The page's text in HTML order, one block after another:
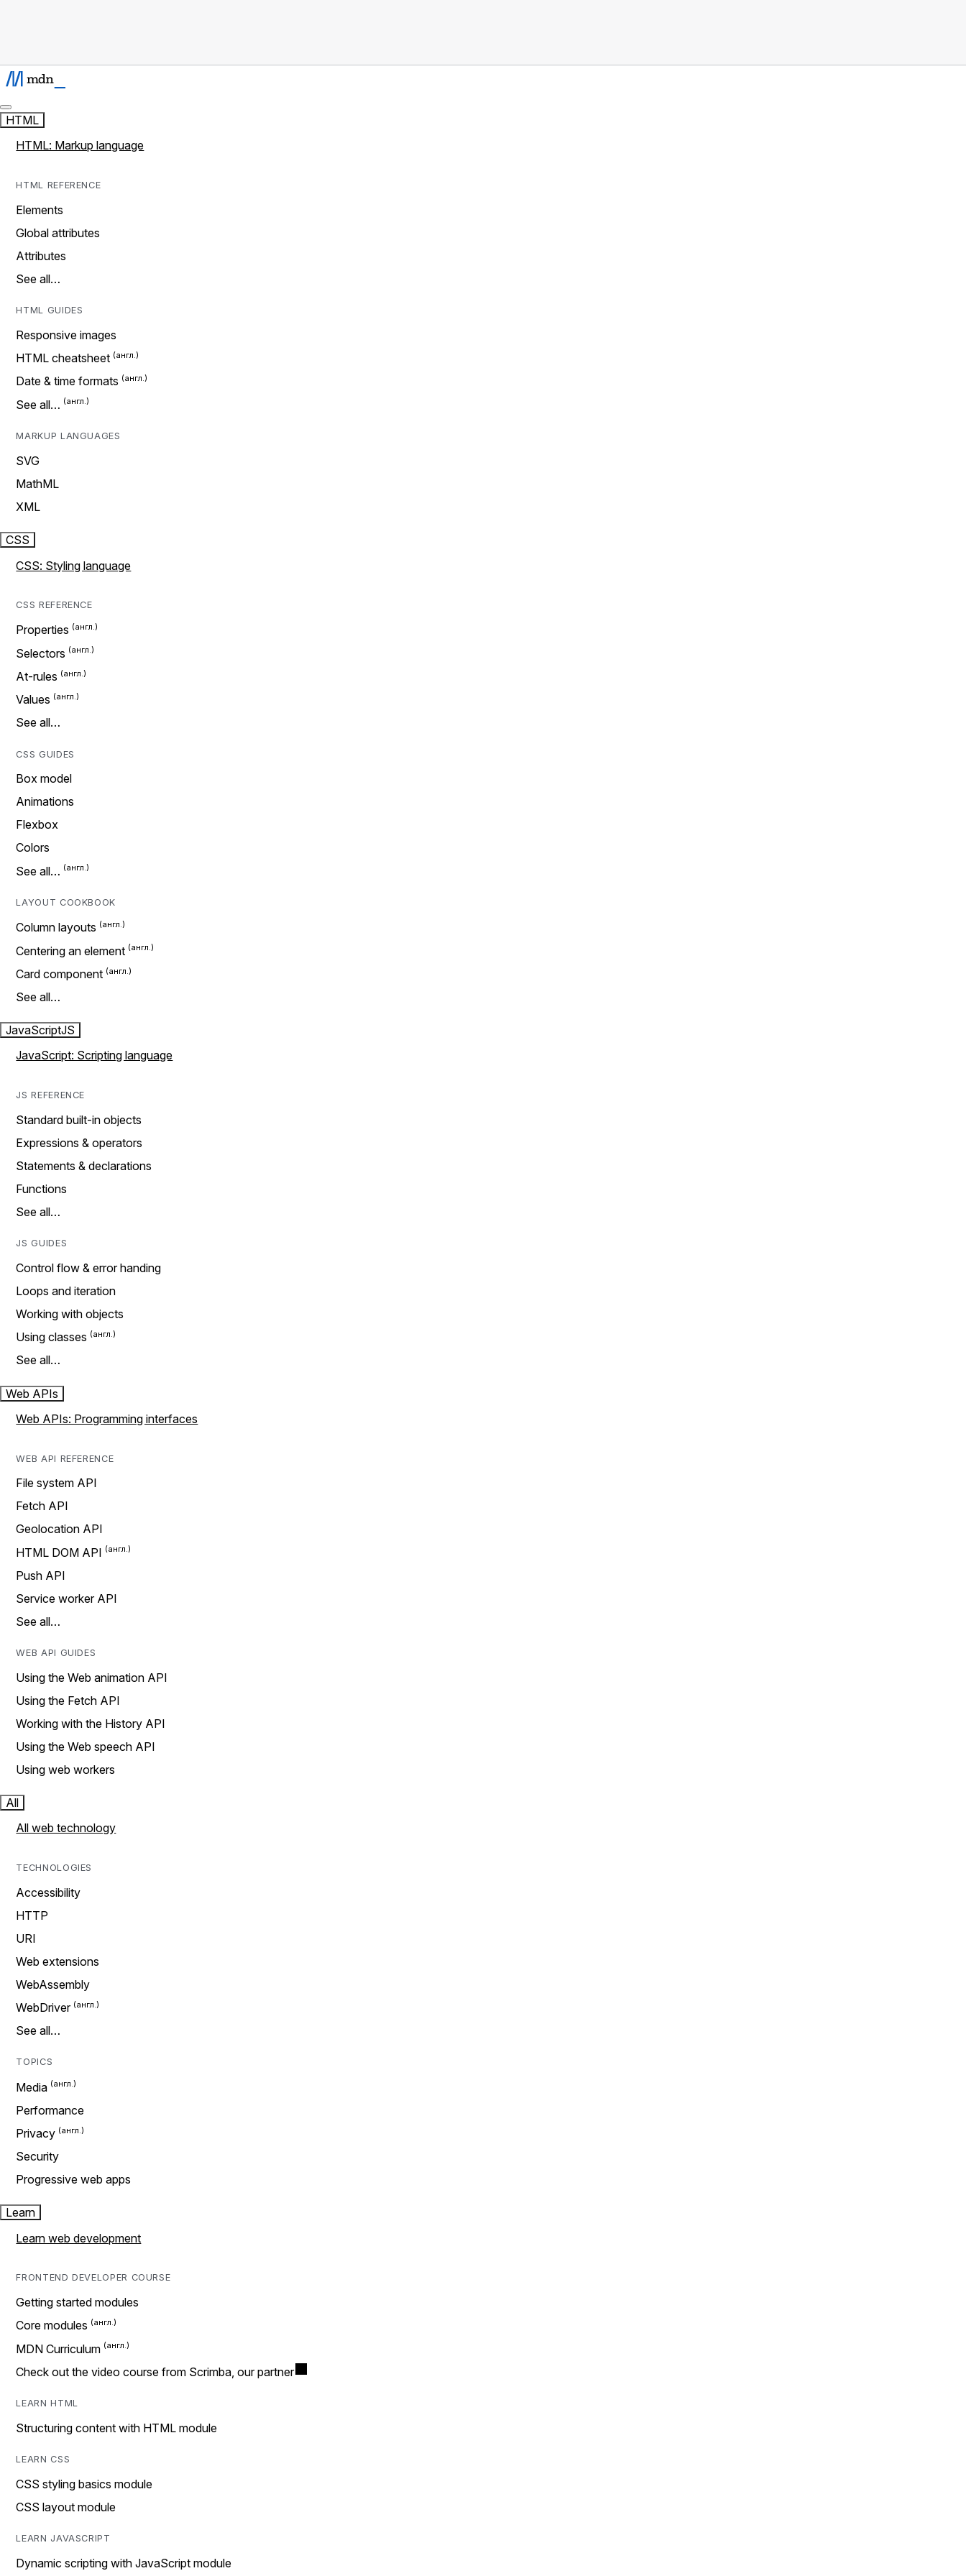
HTML
HTML: Markup language
HTML REFERENCE
Elements
Global attributes
Attributes
See all…
HTML GUIDES
Responsive images
HTML cheatsheet
Date & time formats
See all…
MARKUP LANGUAGES
SVG
MathML
XML
CSS
CSS: Styling language
CSS REFERENCE
Properties
Selectors
At-rules
Values
See all…
CSS GUIDES
Box model
Animations
Flexbox
Colors
See all…
LAYOUT COOKBOOK
Column layouts
Centering an element
Card component
See all…
JavaScriptJS
JavaScript: Scripting language
JS REFERENCE
Standard built-in objects
Expressions & operators
Statements & declarations
Functions
See all…
JS GUIDES
Control flow & error handing
Loops and iteration
Working with objects
Using classes
See all…
Web APIs
Web APIs: Programming interfaces
WEB API REFERENCE
File system API
Fetch API
Geolocation API
HTML DOM API
Push API
Service worker API
See all…
WEB API GUIDES
Using the Web animation API
Using the Fetch API
Working with the History API
Using the Web speech API
Using web workers
All
All web technology
TECHNOLOGIES
Accessibility
HTTP
URI
Web extensions
WebAssembly
WebDriver
See all…
TOPICS
Media
Performance
Privacy
Security
Progressive web apps
Learn
Learn web development
FRONTEND DEVELOPER COURSE
Getting started modules
Core modules
MDN Curriculum
Check out the video course from Scrimba, our partner
LEARN HTML
Structuring content with HTML module
LEARN CSS
CSS styling basics module
CSS layout module
LEARN JAVASCRIPT
Dynamic scripting with JavaScript module